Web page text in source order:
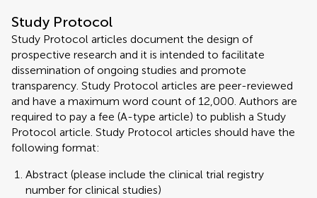
Study Protocol
Study Protocol articles document the design of
prospective research and it is intended to facilitate
dissemination of ongoing studies and promote
transparency. Study Protocol articles are peer-reviewed
and have a maximum word count of 12,000. Authors are
required to pay a fee (A-type article) to publish a Study
Protocol article. Study Protocol articles should have the
following format:
Abstract (please include the clinical trial registry
number for clinical studies)